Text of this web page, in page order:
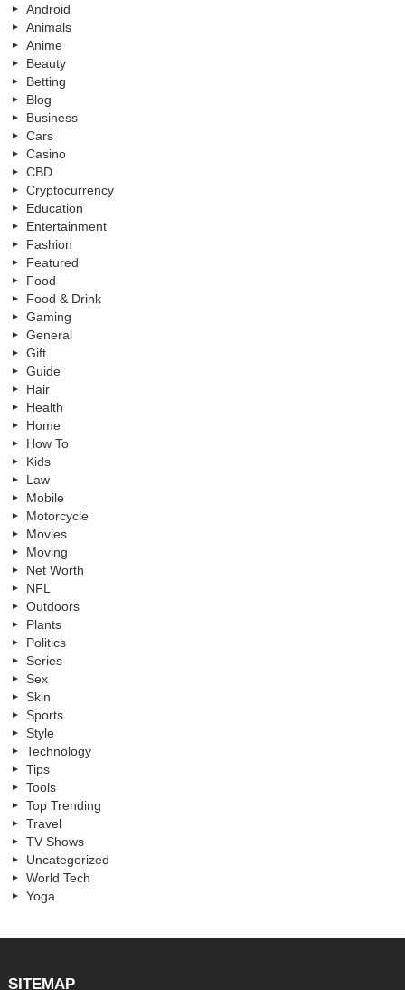
Android
Animals
Anime
Beauty
Betting
Blog
Business
Cars
Casino
CBD
Cryptocurrency
Education
Entertainment
Fashion
Featured
Food
Food & Drink
Gaming
General
Gift
Guide
Hair
Health
Home
How To
Kids
Law
Mobile
Motorcycle
Movies
Moving
Net Worth
NFL
Outdoors
Plants
Politics
Series
Sex
Skin
Sports
Style
Technology
Tips
Tools
Top Trending
Travel
TV Shows
Uncategorized
World Tech
Yoga
SITEMAP